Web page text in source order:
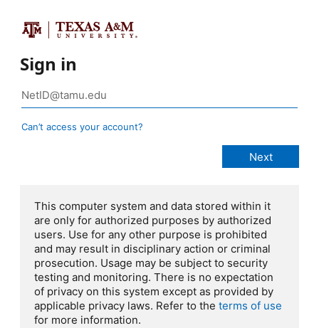
Sign in
Can’t access your account?
This computer system and data stored within it
are only for authorized purposes by authorized
users. Use for any other purpose is prohibited
and may result in disciplinary action or criminal
prosecution. Usage may be subject to security
testing and monitoring. There is no expectation
of privacy on this system except as provided by
applicable privacy laws. Refer to the terms of use
for more information.